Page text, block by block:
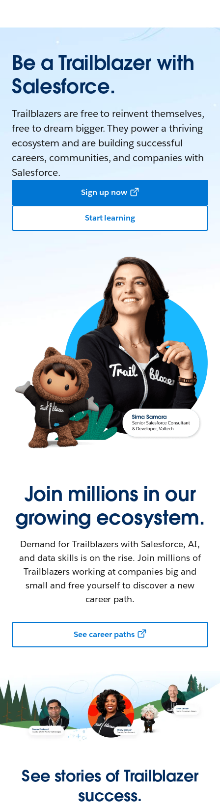
Be a Trailblazer with
Salesforce.
Trailblazers are free to reinvent themselves,
free to dream bigger. They power a thriving
ecosystem and are building successful
careers, communities, and companies with
Salesforce.
Sign up now
Start learning
Join millions in our
growing ecosystem.
Demand for Trailblazers with Salesforce, AI,
and data skills is on the rise. Join millions of
Trailblazers working at companies big and
small and free yourself to discover a new
career path.
See career paths
See stories of Trailblazer
success.